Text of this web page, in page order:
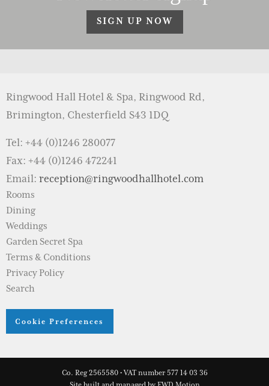
SIGN UP NOW
Ringwood Hall Hotel & Spa, Ringwood Rd,
Brimington, Chesterfield S43 1DQ
Tel: +44 (0)1246 280077
Fax: +44 (0)1246 472241
Email: reception@ringwoodhallhotel.com
Rooms
Dining
Weddings
Garden Secret Spa
Terms & Conditions
Privacy Policy
Search
Cookie Preferences
Co. Reg 2565580 • VAT number 577 14 03 36